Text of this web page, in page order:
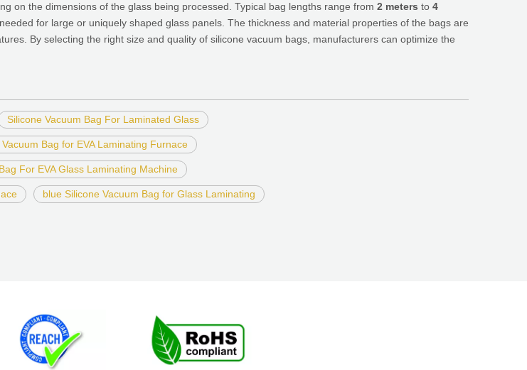
on the dimensions of the glass being processed. Typical bag lengths range from 2 meters to 4
needed for large or uniquely shaped glass panels. The thickness and material properties of the bags are
By selecting the right size and quality of silicone vacuum bags, manufacturers can optimize the
Silicone Vacuum Bag For Laminated Glass
Bag for EVA Laminating Furnace
For EVA Glass Laminating Machine
blue Silicone Vacuum Bag for Glass Laminating